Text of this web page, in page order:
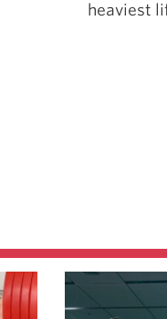
heaviest